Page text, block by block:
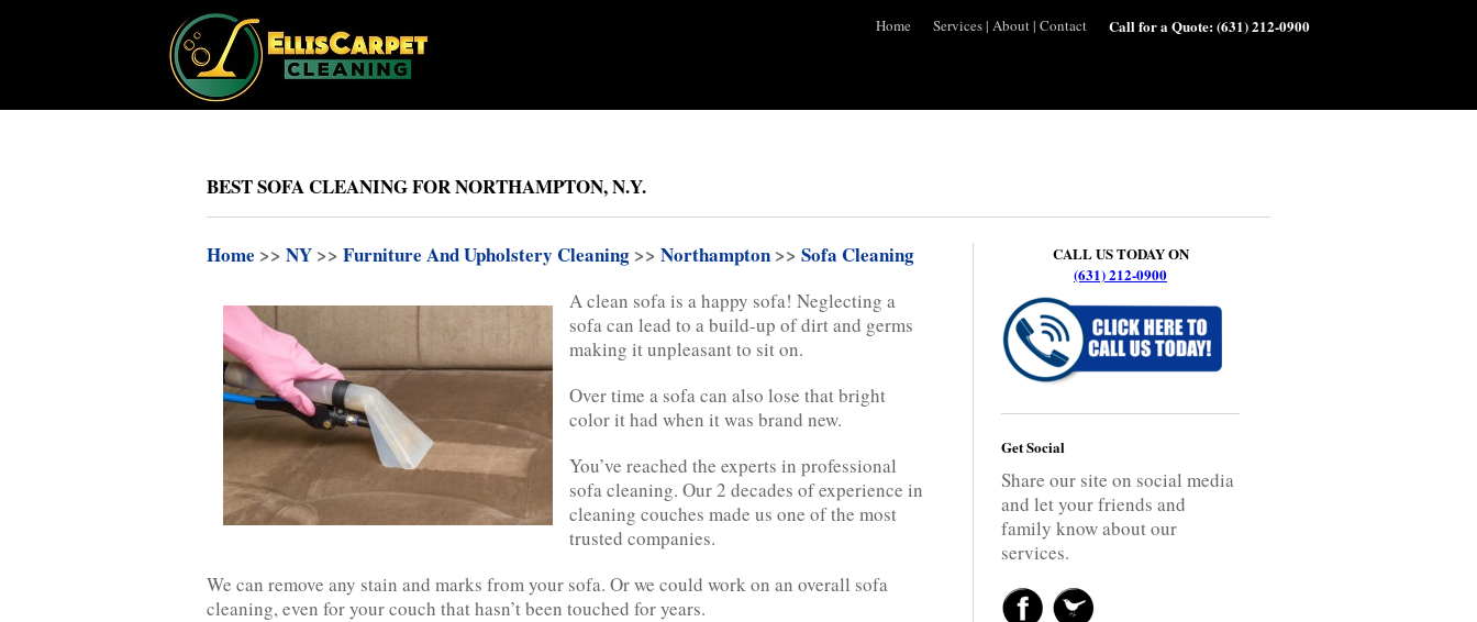
Home Services| About| Contact Call for a Quote:(631) 212-0900
BEST SOFA CLEANING FOR NORTHAMPTON, N.Y.
Home >> NY >> Furniture And Upholstery Cleaning >> Northampton >> Sofa Cleaning
A clean sofa is a happy sofa! Neglecting a
sofa can lead to a build-up of dirt and germs
making it unpleasant to sit on.
Over time a sofa can also lose that bright
color it had when it was brand new.
You’ve reached the experts in professional
sofa cleaning. Our 2 decades of experience in
cleaning couches made us one of the most
trusted companies.
We can remove any stain and marks from your sofa. Or we could work on an overall sofa
cleaning, even for your couch that hasn’t been touched for years.
CALL US TODAY ON
(631) 212-0900
Get Social
Share our site on social media
and let your friends and
family know about our
services.